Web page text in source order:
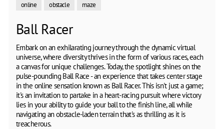
online
obstacle maze
Ball Racer
Embark on an exhilarating journey through the dynamic virtual
universe, where diversity thrives in the form of various races, each
a canvas for unique challenges. Today, the spotlight shines on the
pulse-pounding Ball Race - an experience that takes center stage
in the online sensation known as Ball Racer. This isn't just a game;
it's an invitation to partake in a heart-racing pursuit where victory
lies in your ability to guide your ball to the finish line, all while
navigating an obstacle-laden terrain that's as thrilling as it is
treacherous.